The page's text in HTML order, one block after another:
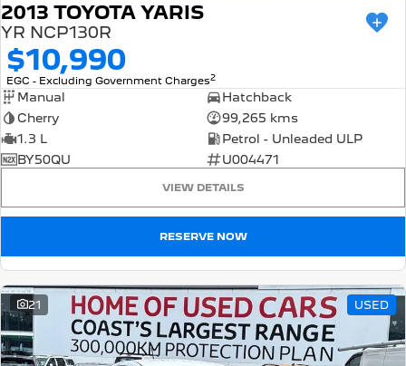
2013 TOYOTA YARIS
YR NCP130R
$10,990
EGC - Excluding Government Charges2
Manual
Hatchback
Cherry
99,265 kms
1.3 L
Petrol - Unleaded ULP
BY50QU
U004471
VIEW DETAILS
RESERVE NOW
21 USED